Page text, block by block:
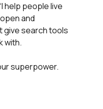
help people live
and
give search tools
with.
superpower.